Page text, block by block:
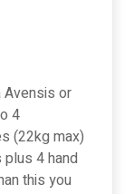
Avensis or
4
(22kg max)
4 hand
this you